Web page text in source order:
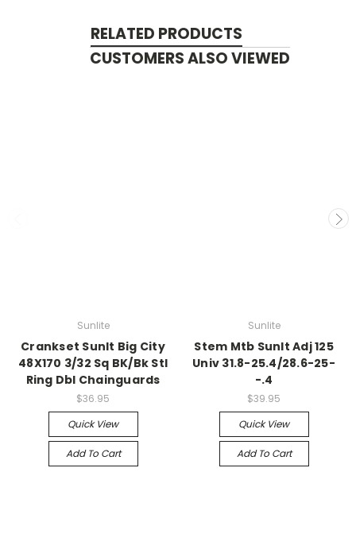
RELATED PRODUCTS
CUSTOMERS ALSO VIEWED
Sunlite
Crankset Sunlt Big City
48X170 3/32 Sq BK/Bk Stl
Ring Dbl Chainguards
$36.95
Quick View
Add To Cart
Sunlite
Stem Mtb Sunlt Adj 125
Univ 31.8-25.4/28.6-25-
-.4
$39.95
Quick View
Add To Cart